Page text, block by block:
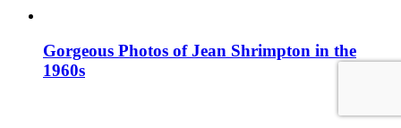
Gorgeous Photos of Jean Shrimpton in the
1960s